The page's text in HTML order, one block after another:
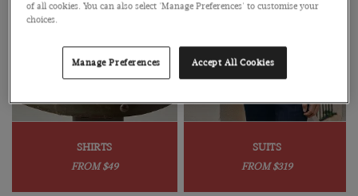
SHIRTS
FROM $49
SUITS
FROM $319
of all cookies. You can also select 'Manage Preferences' to customise your
choices.
Manage Preferences Accept All Cookies